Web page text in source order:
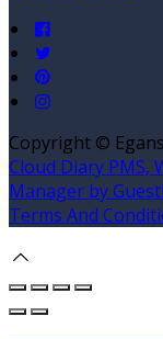
Copyright ©
Cloud Diary PMS,
Manager by
Terms And